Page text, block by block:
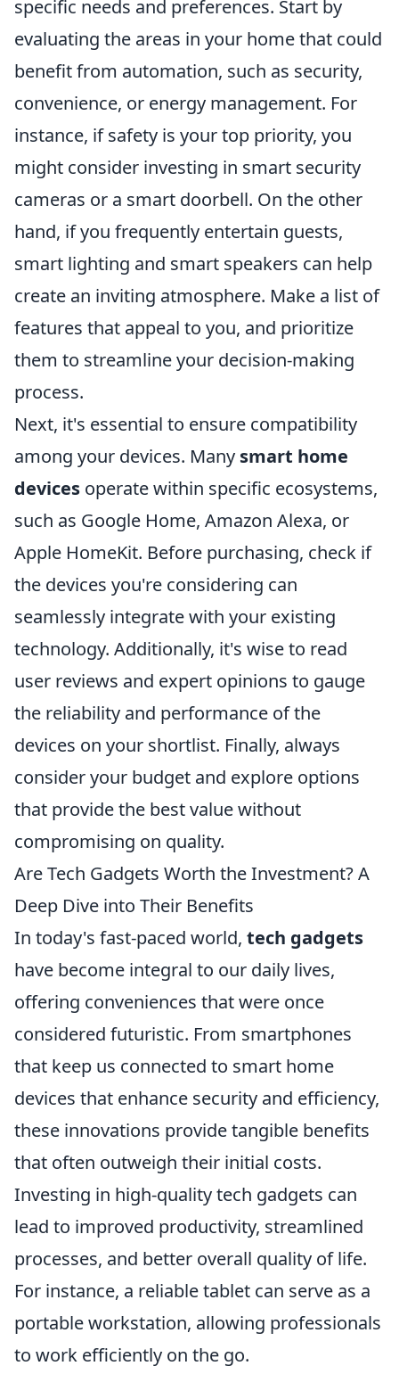
specific needs and preferences. Start by
evaluating the areas in your home that could
benefit from automation, such as security,
convenience, or energy management. For
instance, if safety is your top priority, you
might consider investing in smart security
cameras or a smart doorbell. On the other
hand, if you frequently entertain guests,
smart lighting and smart speakers can help
create an inviting atmosphere. Make a list of
features that appeal to you, and prioritize
them to streamline your decision-making
process.
Next, it's essential to ensure compatibility
among your devices. Many smart home
devices operate within specific ecosystems,
such as Google Home, Amazon Alexa, or
Apple HomeKit. Before purchasing, check if
the devices you're considering can
seamlessly integrate with your existing
technology. Additionally, it's wise to read
user reviews and expert opinions to gauge
the reliability and performance of the
devices on your shortlist. Finally, always
consider your budget and explore options
that provide the best value without
compromising on quality.
Are Tech Gadgets Worth the Investment? A
Deep Dive into Their Benefits
In today's fast-paced world, tech gadgets
have become integral to our daily lives,
offering conveniences that were once
considered futuristic. From smartphones
that keep us connected to smart home
devices that enhance security and efficiency,
these innovations provide tangible benefits
that often outweigh their initial costs.
Investing in high-quality tech gadgets can
lead to improved productivity, streamlined
processes, and better overall quality of life.
For instance, a reliable tablet can serve as a
portable workstation, allowing professionals
to work efficiently on the go.